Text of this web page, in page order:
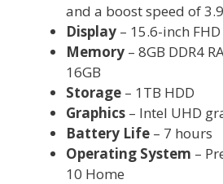
and a boost speed of
Display – 15.6-inch FHD
Memory – 8GB DDR4
16GB
Storage – 1TB HDD
Graphics – Intel UHD
Battery Life – 7 hours
Operating System –
10 Home